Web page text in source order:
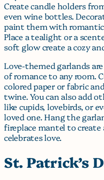
Create candle holders
even wine bottles.
paint them with romantic
Place a tealight or a
soft glow create a cozy
Love-themed garlands
of romance to any room.
colored paper or fabric
twine. You can also add
like cupids, lovebirds, or
loved one. Hang the
fireplace mantel to
celebrates love.
St. Patrick’s